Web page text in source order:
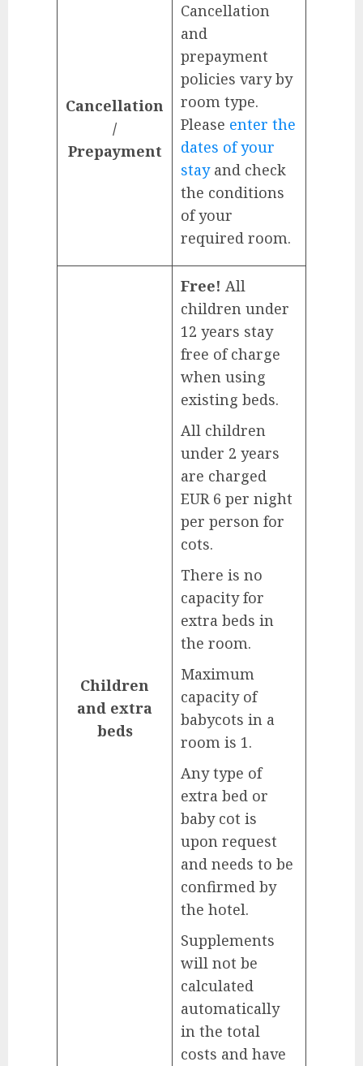
Cancellation
/
Prepayment
Cancellation
and
prepayment
policies vary by
room type.
Please enter the
dates of your
stayand check
the conditions
of your
required room.
Children
and extra
beds
Free! All
children under
12 years stay
free of charge
when using
existing beds.
All children
under 2 years
are charged
EUR 6 per night
per person for
cots.
There is no
capacity for
extra beds in
the room.
Maximum
capacity of
babycots in a
room is 1.
Any type of
extra bed or
baby cot is
upon request
and needs to be
confirmed by
the hotel.
Supplements
will not be
calculated
automatically
in the total
costs and have